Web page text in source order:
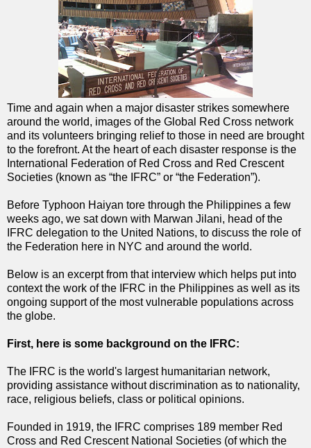
Time and again when a major disaster strikes somewhere
around the world, images of the Global Red Cross network
and its volunteers bringing relief to those in need are brought
to the forefront. At the heart of each disaster response is the
International Federation of Red Cross and Red Crescent
Societies (known as “the IFRC” or “the Federation”).
Before Typhoon Haiyan tore through the Philippines a few
weeks ago, we sat down with Marwan Jilani, head of the
IFRC delegation to the United Nations, to discuss the role of
the Federation here in NYC and around the world.
Below is an excerpt from that interview which helps put into
context the work of the IFRC in the Philippines as well as its
ongoing support of the most vulnerable populations across
the globe.
First, here is some background on the IFRC:
The IFRC is the world's largest humanitarian network,
providing assistance without discrimination as to nationality,
race, religious beliefs, class or political opinions.
Founded in 1919, the IFRC comprises 189 member Red
Cross and Red Crescent National Societies (of which the